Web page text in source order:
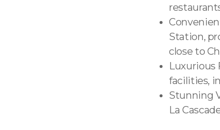
Station,
close to
Luxurious
facilities,
Stunning
La